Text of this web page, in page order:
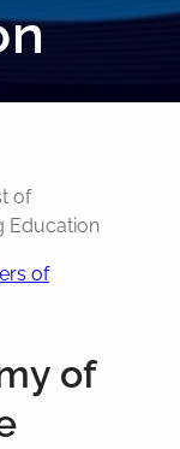
of
Education
of
of